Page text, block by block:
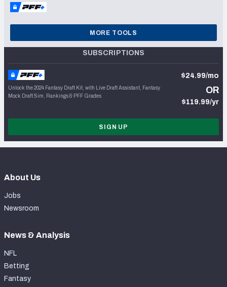
MORE TOOLS
SUBSCRIPTIONS
Unlock the 2024 Fantasy Draft Kit, with Live Draft Assistant, Fantasy
Mock Draft Sim, Rankings & PFF Grades
$24.99/mo
OR
$119.99/yr
SIGN UP
About Us
Jobs
Newsroom
News & Analysis
NFL
Betting
Fantasy